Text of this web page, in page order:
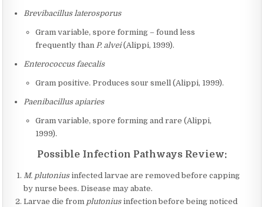
Brevibacillus laterosporus
Gram variable, spore forming – found less
frequently thanP. alvei(Alippi, 1999).
Enterococcus faecalis
Gram positive. Produces sour smell (Alippi, 1999).
Paenibacillus apiaries
Gram variable, spore forming and rare (Alippi,
1999).
Possible Infection Pathways Review:
M. plutonius infected larvae are removed before capping
by nurse bees. Disease may abate.
Larvae die from plutonius infection before being noticed